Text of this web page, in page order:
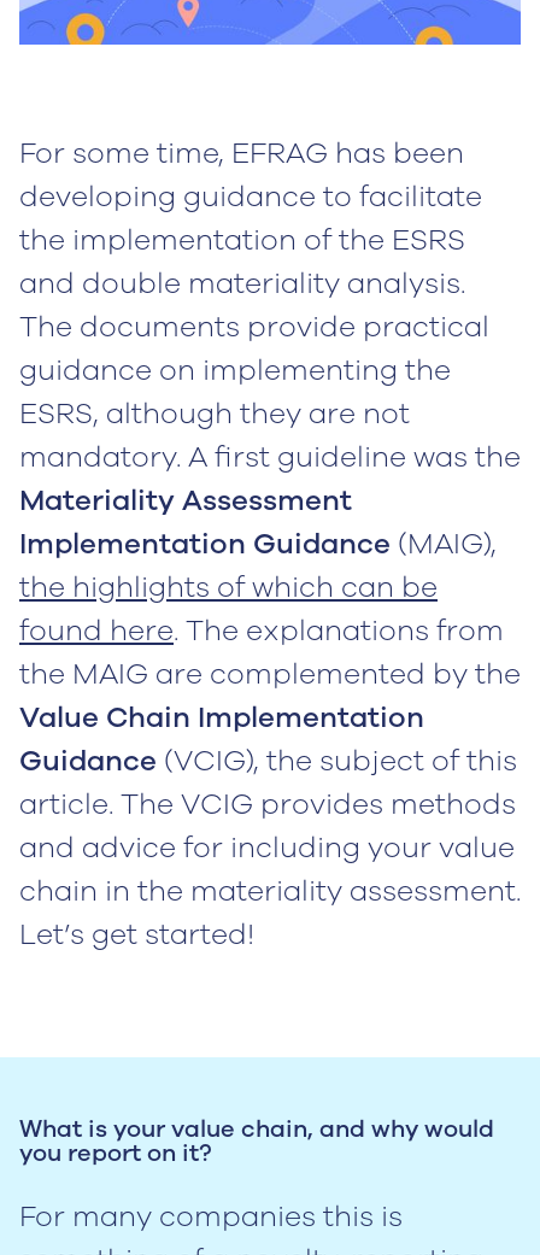
For some time, EFRAG has been
developing guidance to facilitate
the implementation of the ESRS
and double materiality analysis.
The documents provide practical
guidance on implementing the
ESRS, although they are not
mandatory. A first guideline was the
Materiality Assessment
Implementation Guidance (MAIG),
the highlights of which can be
found here. The explanations from
the MAIG are complemented by the
Value Chain Implementation
Guidance (VCIG), the subject of this
article. The VCIG provides methods
and advice for including your value
chain in the materiality assessment.
Let’s get started!
What is your value chain, and why would
you report on it?
For many companies this is